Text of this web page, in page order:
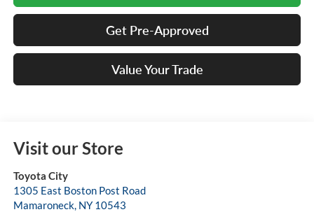
Get Pre-Approved
Value Your Trade
Visit our Store
Toyota City
1305 East Boston Post Road
Mamaroneck, NY 10543